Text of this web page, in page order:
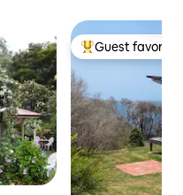
Top guest
Guest favorite